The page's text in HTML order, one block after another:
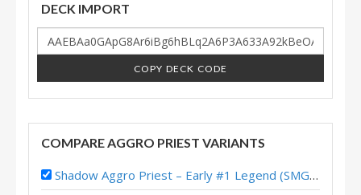
DECK IMPORT
COPY DECK CODE
COMPARE AGGRO PRIEST VARIANTS
Shadow Aggro Priest – Early #1 Legend (SMGuff) – Wild S133